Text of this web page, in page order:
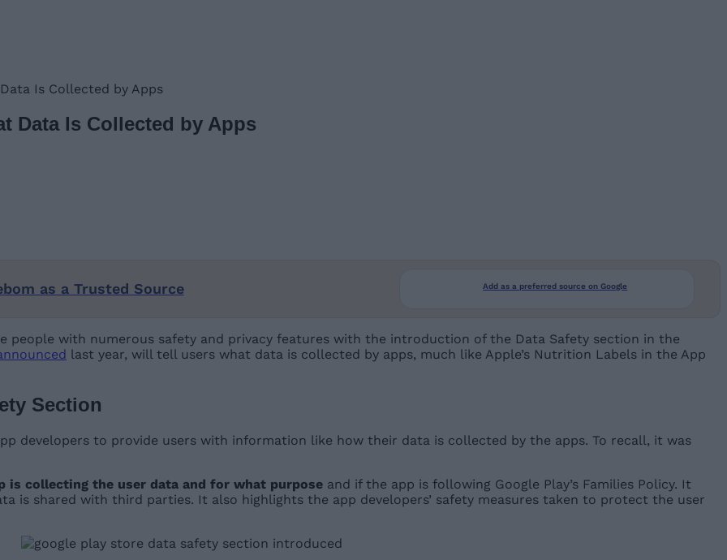
Is Collected by Apps
Data Is Collected by Apps
as a Trusted Source Add as a preferred source on Google
people with numerous safety and privacy features with the introduction of the Data Safety section in the
last year, will tell users what data is collected by apps, much like Apple’s Nutrition Labels in the App
Section
developers to provide users with information like how their data is collected by the apps. To recall, it was
is collecting the user data and for what purpose and if the app is following Google Play’s Families Policy. It
is shared with third parties. It also highlights the app developers’ safety measures taken to protect the user